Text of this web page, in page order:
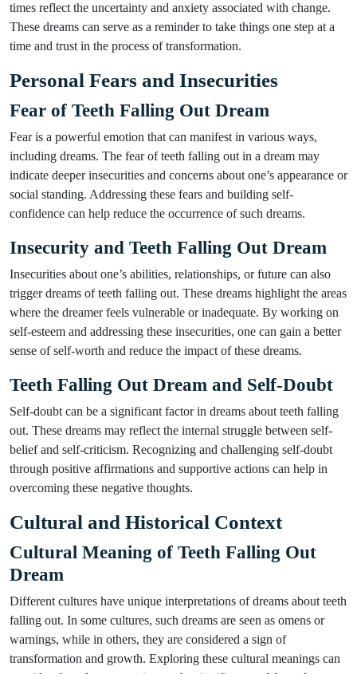
times reflect the uncertainty and anxiety associated with change.
These dreams can serve as a reminder to take things one step at a
time and trust in the process of transformation.
Personal Fears and Insecurities
Fear of Teeth Falling Out Dream
Fear is a powerful emotion that can manifest in various ways,
including dreams. The fear of teeth falling out in a dream may
indicate deeper insecurities and concerns about one’s appearance or
social standing. Addressing these fears and building self-
confidence can help reduce the occurrence of such dreams.
Insecurity and Teeth Falling Out Dream
Insecurities about one’s abilities, relationships, or future can also
trigger dreams of teeth falling out. These dreams highlight the areas
where the dreamer feels vulnerable or inadequate. By working on
self-esteem and addressing these insecurities, one can gain a better
sense of self-worth and reduce the impact of these dreams.
Teeth Falling Out Dream and Self-Doubt
Self-doubt can be a significant factor in dreams about teeth falling
out. These dreams may reflect the internal struggle between self-
belief and self-criticism. Recognizing and challenging self-doubt
through positive affirmations and supportive actions can help in
overcoming these negative thoughts.
Cultural and Historical Context
Cultural Meaning of Teeth Falling Out
Dream
Different cultures have unique interpretations of dreams about teeth
falling out. In some cultures, such dreams are seen as omens or
warnings, while in others, they are considered a sign of
transformation and growth. Exploring these cultural meanings can